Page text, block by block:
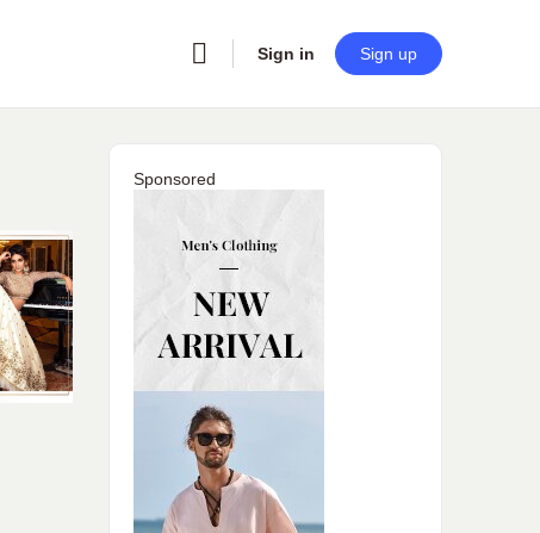
Sign in Sign up
Sponsored